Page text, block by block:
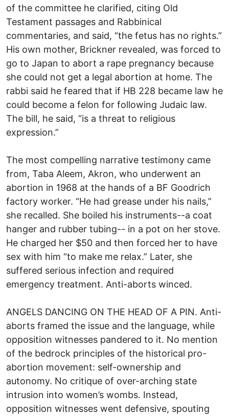
of the committee he clarified, citing Old
Testament passages and Rabbinical
commentaries, and said, “the fetus has no rights.”
His own mother, Brickner revealed, was forced to
go to Japan to abort a rape pregnancy because
she could not get a legal abortion at home. The
rabbi said he feared that if HB 228 became law he
could become a felon for following Judaic law.
The bill, he said, “is a threat to religious
expression.”
The most compelling narrative testimony came
from, Taba Aleem, Akron, who underwent an
abortion in 1968 at the hands of a BF Goodrich
factory worker. “He had grease under his nails,”
she recalled. She boiled his instruments--a coat
hanger and rubber tubing-- in a pot on her stove.
He charged her $50 and then forced her to have
sex with him “to make me relax.” Later, she
suffered serious infection and required
emergency treatment. Anti-aborts winced.
ANGELS DANCING ON THE HEAD OF A PIN. Anti-
aborts framed the issue and the language, while
opposition witnesses pandered to it. No mention
of the bedrock principles of the historical pro-
abortion movement: self-ownership and
autonomy. No critique of over-arching state
intrusion into women’s wombs. Instead,
opposition witnesses went defensive, spouting